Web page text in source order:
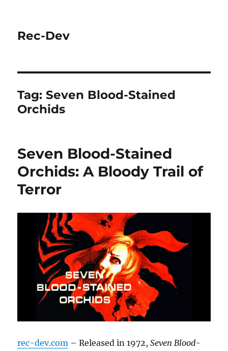
Rec-Dev
Tag:Seven Blood-Stained
Orchids
Seven Blood-Stained
Orchids: A Bloody Trail of
Terror
rec-dev.com – Released in 1972,Seven Blood-